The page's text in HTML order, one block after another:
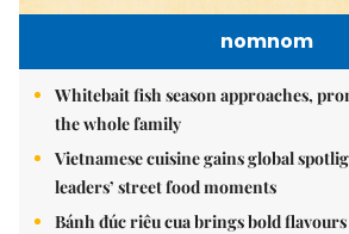
nomnom
Whitebait fish season approaches,
the whole family
Vietnamese cuisine gains global
leaders’ street food moments
Bánh đúc riêu cua brings bold